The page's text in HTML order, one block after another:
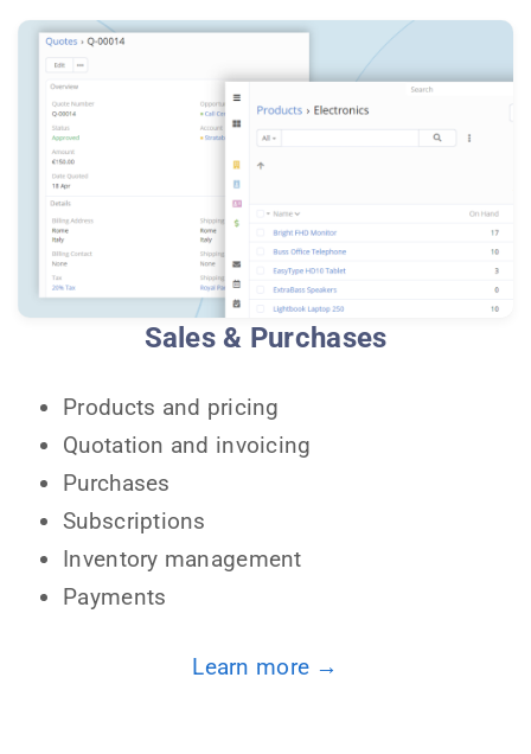
Sales & Purchases
Products and pricing
Quotation and invoicing
Purchases
Subscriptions
Inventory management
Payments
Learn more →